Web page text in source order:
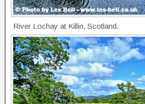
River Lochay at Killin, Scotland.